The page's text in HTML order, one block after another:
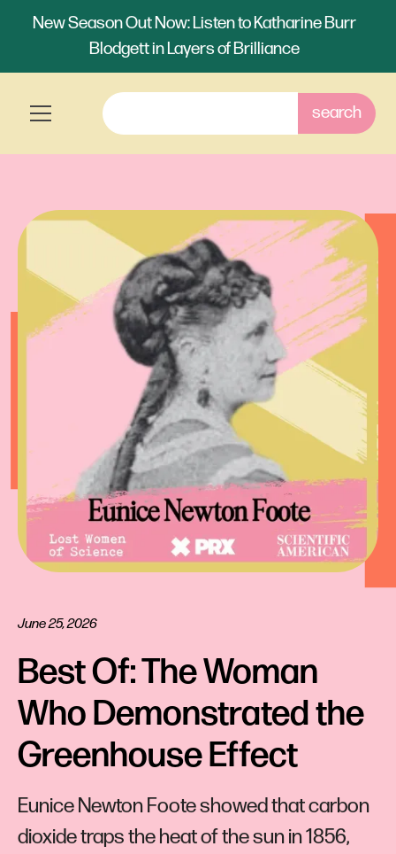
New Season Out Now: Listen to Katharine Burr
Blodgett in Layers of Brilliance
June 25, 2026
Best Of: The Woman
Who Demonstrated the
Greenhouse Effect
Eunice Newton Foote showed that carbon
dioxide traps the heat of the sun in 1856,